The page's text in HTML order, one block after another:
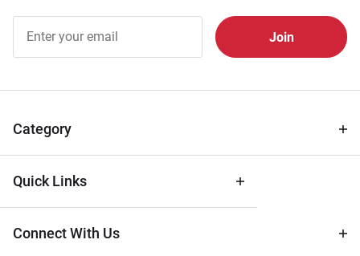
Free
Newsletter
Tips
Category
Quick Links
Connect With Us